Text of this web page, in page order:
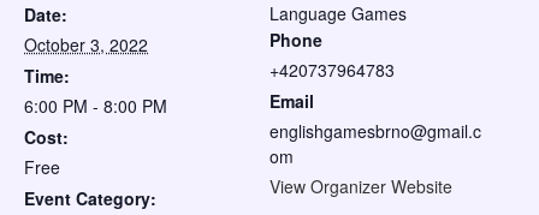
Date:
October 3, 2022
Time:
6:00 PM - 8:00 PM
Cost:
Free
Event Category:
Language Games
Phone
+420737964783
Email
englishgamesbrno@gmail.c
om
View Organizer Website